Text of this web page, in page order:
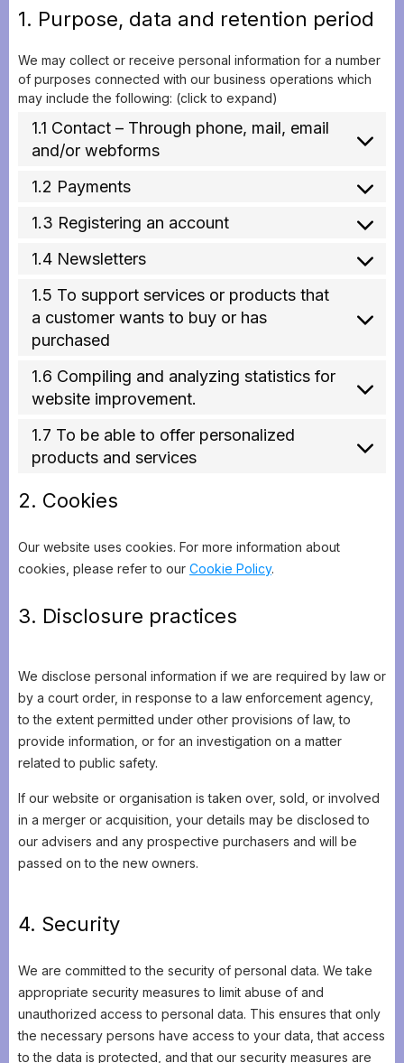
1. Purpose, data and retention period
We may collect or receive personal information for a number
of purposes connected with our business operations which
may include the following: (click to expand)
1.1 Contact – Through phone, mail, email
and/or webforms
1.2 Payments
1.3 Registering an account
1.4 Newsletters
1.5 To support services or products that
a customer wants to buy or has
purchased
1.6 Compiling and analyzing statistics for
website improvement.
1.7 To be able to offer personalized
products and services
2. Cookies
Our website uses cookies. For more information about
cookies, please refer to our Cookie Policy.
3. Disclosure practices
We disclose personal information if we are required by law or
by a court order, in response to a law enforcement agency,
to the extent permitted under other provisions of law, to
provide information, or for an investigation on a matter
related to public safety.
If our website or organisation is taken over, sold, or involved
in a merger or acquisition, your details may be disclosed to
our advisers and any prospective purchasers and will be
passed on to the new owners.
4. Security
We are committed to the security of personal data. We take
appropriate security measures to limit abuse of and
unauthorized access to personal data. This ensures that only
the necessary persons have access to your data, that access
to the data is protected, and that our security measures are